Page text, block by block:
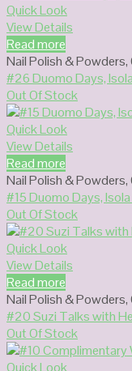
Quick Look
View Details
Read more
Nail Polish & Powders,
#26 Duomo Days,
Out Of Stock
Quick Look
View Details
Read more
Nail Polish & Powders,
#15 Duomo Days,
Out Of Stock
Quick Look
View Details
Read more
Nail Polish & Powders,
#20 Suzi Talks with
Out Of Stock
Quick Look